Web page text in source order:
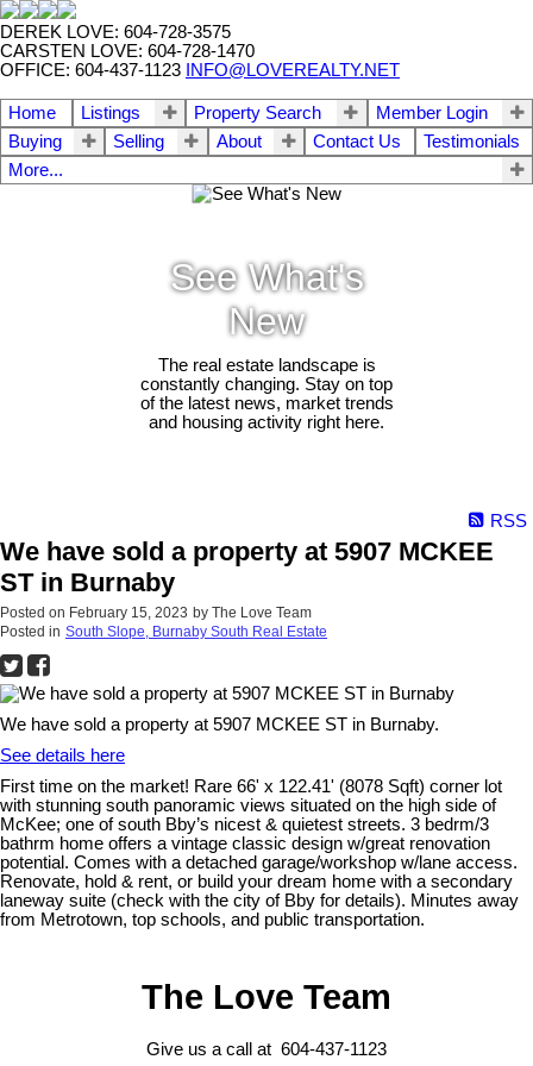
DEREK LOVE: 604-728-3575
CARSTEN LOVE: 604-728-1470
OFFICE: 604-437-1123
INFO@LOVEREALTY.NET
Home Listings Property Search
Member Login
Buying
Selling About Contact Us
Testimonials
More...
See What's
New
The real estate landscape is
constantly changing. Stay on top
of the latest news, market trends
and housing activity right here.
RSS
We have sold a property at 5907 MCKEE
ST in Burnaby
Posted on February 15, 2023 by The Love Team
Posted in South Slope, Burnaby South Real Estate
We have sold a property at 5907 MCKEE ST in Burnaby.
See details here
First time on the market! Rare 66' x 122.41' (8078 Sqft) corner lot
with stunning south panoramic views situated on the high side of
McKee; one of south Bby’s nicest & quietest streets. 3 bedrm/3
bathrm home offers a vintage classic design w/great renovation
potential. Comes with a detached garage/workshop w/lane access.
Renovate, hold & rent, or build your dream home with a secondary
laneway suite (check with the city of Bby for details). Minutes away
from Metrotown, top schools, and public transportation.
The Love Team
Give us a call at 604-437-1123